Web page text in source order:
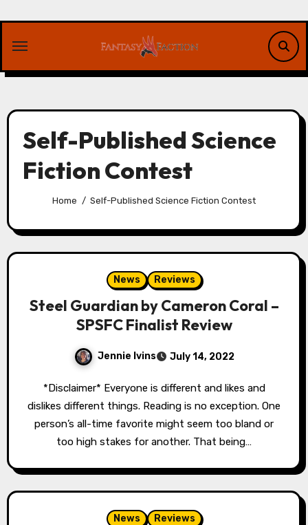
content
Self-Published Science
Fiction Contest
Home Self-Published Science Fiction Contest
News Reviews
Steel Guardian by Cameron Coral –
SPSFC Finalist Review
Jennie Ivins July 14, 2022
*Disclaimer* Everyone is different and likes and
dislikes different things. Reading is no exception. One
person’s all-time favorite might seem too bland or
too high stakes for another. That being…
News Reviews